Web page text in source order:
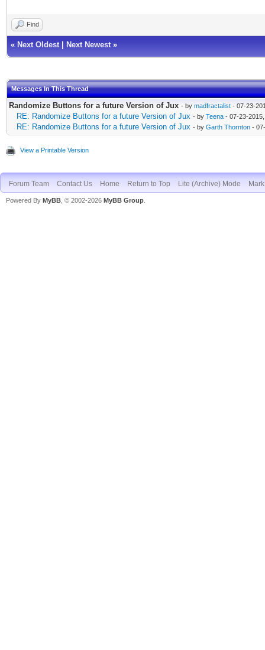
Find
« Next Oldest| Next Newest»
Messages In This Thread
Randomize Buttons for a future Version of Jux - by madfractalist - 07-23-
RE: Randomize Buttons for a future Version of Jux - by Teena - 07-23-
RE: Randomize Buttons for a future Version of Jux - by Garth Thornton -
View a Printable Version
Forum Team Contact Us Home Return to Top Lite (Archive) Mode
Powered By MyBB , © 2002-2026 MyBB Group